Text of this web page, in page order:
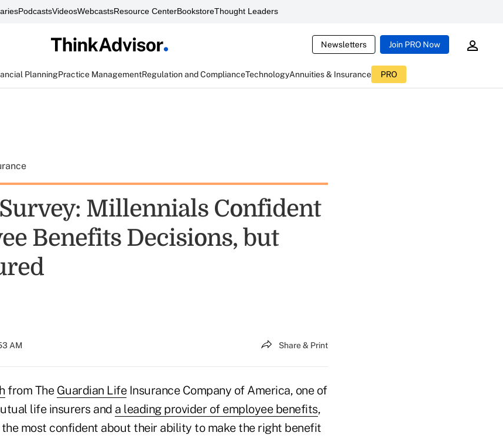
PodcastsVideosWebcastsResource CenterBookstoreThought Leaders
Newsletters Join PRO Now
PlanningPractice ManagementRegulation and ComplianceTechnologyAnnuities & Insurance PRO
Millennials Confident
Benefits Decisions, but
AM Share & Print
from The Guardian LifeInsurance Company of America, one of
life insurers and a leading provider of employee benefits,
most confident about their ability to make the right benefit